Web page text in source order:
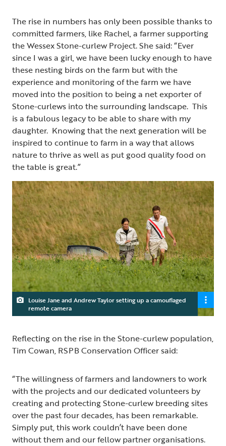
The rise in numbers has only been possible thanks to
committed farmers, like Rachel, a farmer supporting
the Wessex Stone-curlew Project. She said: “Ever
since I was a girl, we have been lucky enough to have
these nesting birds on the farm but with the
experience and monitoring of the farm we have
moved into the position to being a net exporter of
Stone-curlews into the surrounding landscape. This
is a fabulous legacy to be able to share with my
daughter. Knowing that the next generation will be
inspired to continue to farm in a way that allows
nature to thrive as well as put good quality food on
the table is great.”
Louise Jane and Andrew Taylor setting up a camouflaged
remote camera
Reflecting on the rise in the Stone-curlew population,
Tim Cowan, RSPB Conservation Officer said:
“The willingness of farmers and landowners to work
with the projects and our dedicated volunteers by
creating and protecting Stone-curlew breeding sites
over the past four decades, has been remarkable.
Simply put, this work couldn’t have been done
without them and our fellow partner organisations.